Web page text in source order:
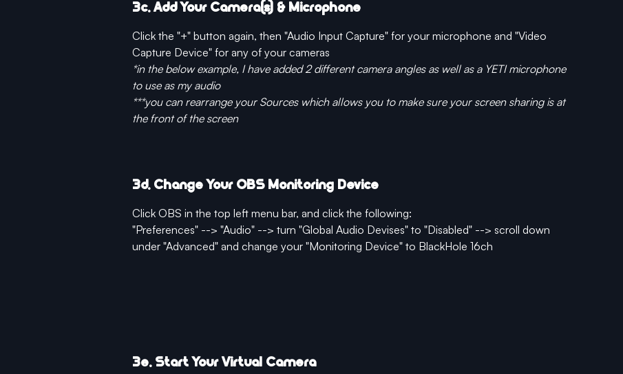
3c. Add Your Camera(s) & Microphone
Click the "+" button again, then "Audio Input Capture" for your microphone and "Video
Capture Device" for any of your cameras
*in the below example, I have added 2 different camera angles as well as a YETI microphone
to use as my audio
***you can rearrange your Sources which allows you to make sure your screen sharing is at
the front of the screen
3d. Change Your OBS Monitoring Device
Click OBS in the top left menu bar, and click the following:
"Preferences" --> "Audio" --> turn "Global Audio Devises" to "Disabled" --> scroll down
under "Advanced" and change your "Monitoring Device" to BlackHole 16ch
3e. Start Your Virtual Camera